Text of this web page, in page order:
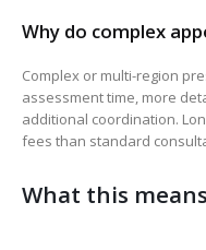
Why do complex
Complex or multi-region
assessment time, more
additional coordination.
fees than standard
What this